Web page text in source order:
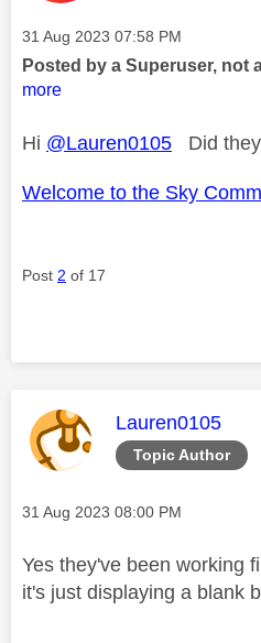
Message posted on
‎31 Aug 2023 07:58 PM
Posted by a Superuser, not
more
Hi @Lauren0105 Did
Welcome to the Sky
Post 2 of 17
Topic Author
This message
Lauren0105
Message posted on
‎31 Aug 2023 08:00 PM
Yes they've been working
it's just displaying a blank